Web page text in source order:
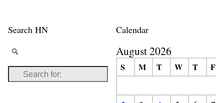
Search HN Calendar
August 2026
S M T W T F